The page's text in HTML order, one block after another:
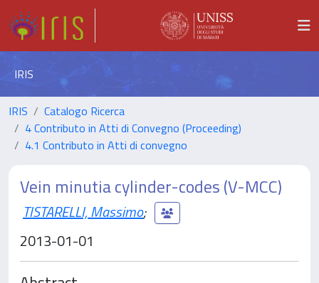
IRIS
IRIS
Catalogo Ricerca
4 Contributo in Atti di Convegno (Proceeding)
4.1 Contributo in Atti di convegno
Vein minutia cylinder-codes (V-MCC)
TISTARELLI, Massimo;
2013-01-01